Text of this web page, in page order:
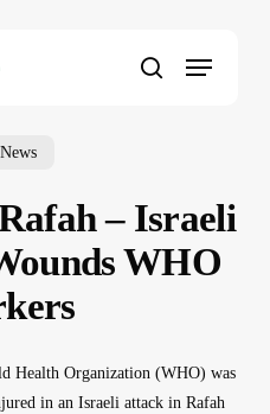
search
Menu
– Israeli
WHO
Health Organization (WHO) was
in an Israeli attack in Rafah